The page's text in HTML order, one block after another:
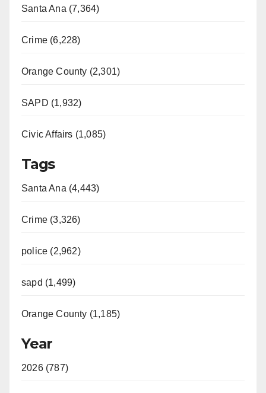
Santa Ana (7,364)
Crime (6,228)
Orange County (2,301)
SAPD (1,932)
Civic Affairs (1,085)
Tags
Santa Ana (4,443)
Crime (3,326)
police (2,962)
sapd (1,499)
Orange County (1,185)
Year
2026 (787)